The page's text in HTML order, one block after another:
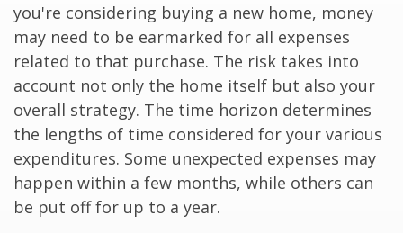
you're considering buying a new home, money
may need to be earmarked for all expenses
related to that purchase. The risk takes into
account not only the home itself but also your
overall strategy. The time horizon determines
the lengths of time considered for your various
expenditures. Some unexpected expenses may
happen within a few months, while others can
be put off for up to a year.